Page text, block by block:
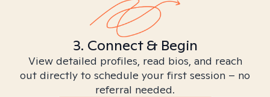
3. Connect & Begin
View detailed profiles, read bios, and reach
out directly to schedule your first session – no
referral needed.